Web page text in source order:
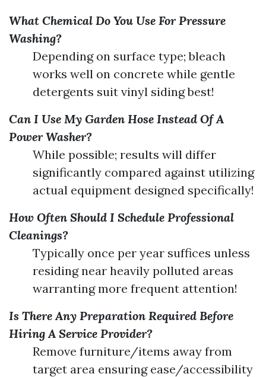
What Chemical Do You Use For Pressure
Washing?
Depending on surface type; bleach
works well on concrete while gentle
detergents suit vinyl siding best!
Can I Use My Garden Hose Instead Of A
Power Washer?
While possible; results will differ
significantly compared against utilizing
actual equipment designed specifically!
How Often Should I Schedule Professional
Cleanings?
Typically once per year suffices unless
residing near heavily polluted areas
warranting more frequent attention!
Is There Any Preparation Required Before
Hiring A Service Provider?
Remove furniture/items away from
target area ensuring ease/accessibility